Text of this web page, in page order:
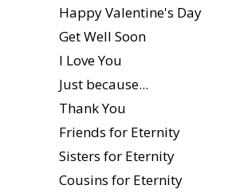
Happy Valentine's Day
Get Well Soon
I Love You
Just because...
Thank You
Friends for Eternity
Sisters for Eternity
Cousins for Eternity